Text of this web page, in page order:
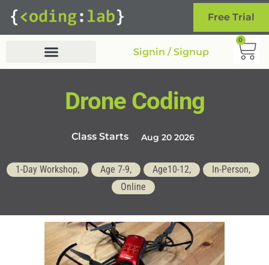
Free Trial
Signin / Signup
0
Drone Coding
Class Starts Aug 20 2026
1-Day Workshop, Age 7-9, Age10-12,
In-Person,
Online